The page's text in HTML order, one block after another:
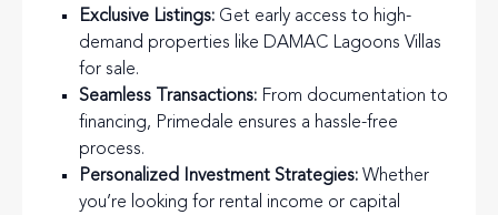
Exclusive Listings: Get early access to high-
demand properties like DAMAC Lagoons Villas
for sale.
Seamless Transactions: From documentation to
financing, Primedale ensures a hassle-free
process.
Personalized Investment Strategies: Whether
you’re looking for rental income or capital